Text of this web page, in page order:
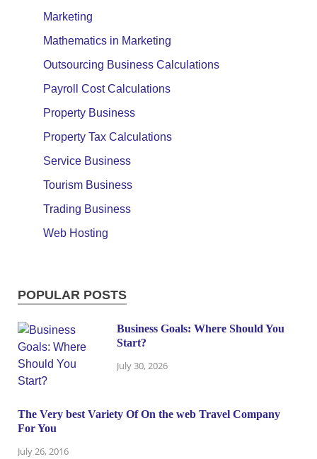
Marketing
Mathematics in Marketing
Outsourcing Business Calculations
Payroll Cost Calculations
Property Business
Property Tax Calculations
Service Business
Tourism Business
Trading Business
Web Hosting
POPULAR POSTS
Business Goals: Where Should You
Start?
July 30, 2026
The Very best Variety Of On the web Travel Company
For You
July 26, 2016